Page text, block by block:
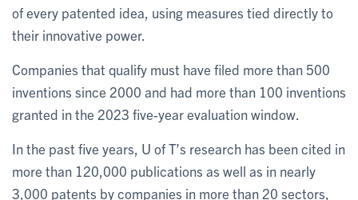
of every patented idea, using measures tied directly to
their innovative power.
Companies that qualify must have filed more than 500
inventions since 2000 and had more than 100 inventions
granted in the 2023 five-year evaluation window.
In the past five years, U of T’s research has been cited in
more than 120,000 publications as well as in nearly
3,000 patents by companies in more than 20 sectors,